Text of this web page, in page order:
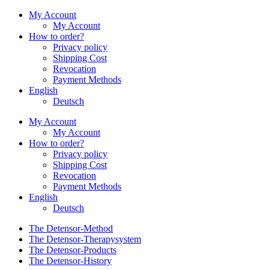
My Account
My Account
How to order?
Privacy policy
Shipping Cost
Revocation
Payment Methods
English
Deutsch
My Account
My Account
How to order?
Privacy policy
Shipping Cost
Revocation
Payment Methods
English
Deutsch
The Detensor-Method
The Detensor-Therapysystem
The Detensor-Products
The Detensor-History